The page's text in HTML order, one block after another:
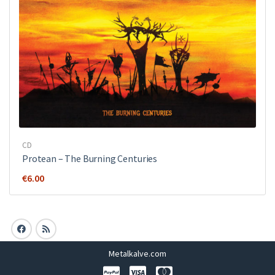
CD
Protean – The Burning Centuries
€6.00
Metalkalve.com